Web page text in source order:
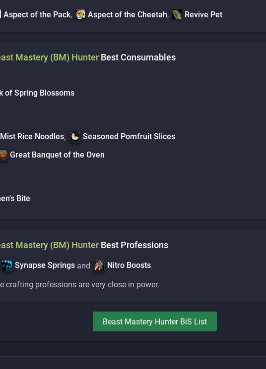
Aspect of the Pack, Aspect of the Cheetah, Revive Pet
Mastery (BM) Hunter Best Consumables
of Spring Blossoms
Rice Noodles,
Seasoned Pomfruit Slices
Great Banquet of the Oven
Bite
Mastery (BM) Hunter Best Professions
Synapse Springs and Nitro Boosts.
crafting professions are very close in power.
Beast Mastery HunterBiS List